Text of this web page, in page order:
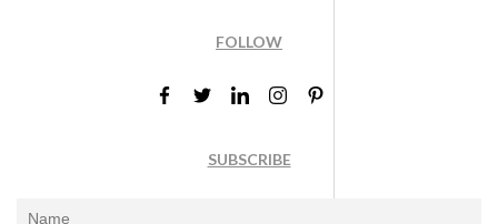
FOLLOW
SUBSCRIBE